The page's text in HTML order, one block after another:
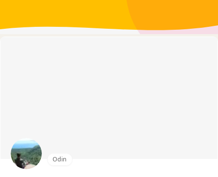
Odin